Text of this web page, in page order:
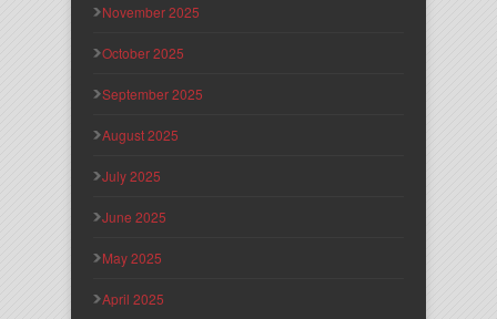
November 2025
October 2025
September 2025
August 2025
July 2025
June 2025
May 2025
April 2025